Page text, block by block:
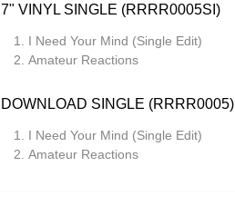
7" VINYL SINGLE (RRRR0005SI)
I Need Your Mind (Single Edit)
Amateur Reactions
DOWNLOAD SINGLE (RRRR0005)
I Need Your Mind (Single Edit)
Amateur Reactions